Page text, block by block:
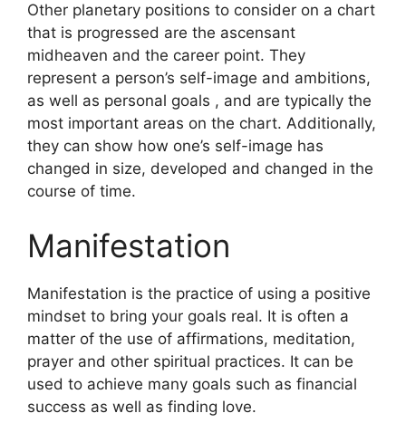
Other planetary positions to consider on a chart
that is progressed are the ascensant
midheaven and the career point. They
represent a person’s self-image and ambitions,
as well as personal goals , and are typically the
most important areas on the chart. Additionally,
they can show how one’s self-image has
changed in size, developed and changed in the
course of time.
Manifestation
Manifestation is the practice of using a positive
mindset to bring your goals real. It is often a
matter of the use of affirmations, meditation,
prayer and other spiritual practices. It can be
used to achieve many goals such as financial
success as well as finding love.